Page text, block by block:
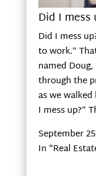
Did I mess
Did I mess
to work.”
named
through the
as we
I mess up?”
September
In "Real